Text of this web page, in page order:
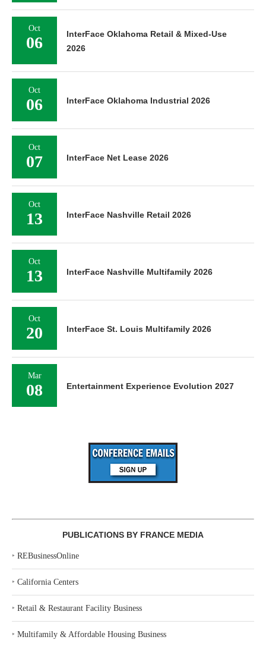
Oct
06
InterFace Oklahoma Retail & Mixed-Use
2026
Oct
06 InterFace Oklahoma Industrial 2026
Oct
07 InterFace Net Lease 2026
Oct
13 InterFace Nashville Retail 2026
Oct
13 InterFace Nashville Multifamily 2026
Oct
20 InterFace St. Louis Multifamily 2026
Mar
08 Entertainment Experience Evolution 2027
PUBLICATIONS BY FRANCE MEDIA
‣ REBusinessOnline
‣ California Centers
‣ Retail & Restaurant Facility Business
‣ Multifamily & Affordable Housing Business